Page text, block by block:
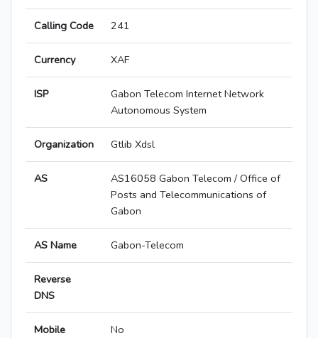
Calling Code 241
Currency XAF
ISP
Gabon Telecom Internet Network
Autonomous System
Organization Gtlib Xdsl
AS
AS16058 Gabon Telecom / Office of
Posts and Telecommunications of
Gabon
AS Name Gabon-Telecom
Reverse
DNS
Mobile
No